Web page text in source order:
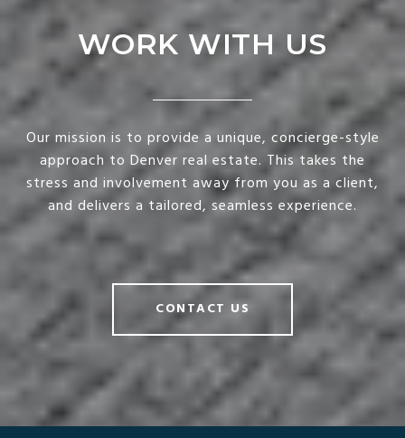
WORK WITH US
Our mission is to provide a unique, concierge-style
approach to Denver real estate. This takes the
stress and involvement away from you as a client,
and delivers a tailored, seamless experience.
CONTACT US